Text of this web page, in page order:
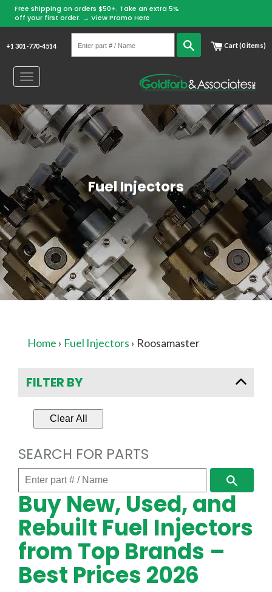
Skip
to
content
Free shipping on orders $50+. Take an extra 5%
off your first order. → View Promo Here
+1 301-770-4514
part
Search Cart (0 items)
Toggle
navigation
Fuel Injectors
Home › Fuel Injectors › Roosamaster
FILTER BY
Clear All
SEARCH FOR PARTS
Enter
part
/
Name
Buy New, Used, and
Rebuilt Fuel Injectors
from Top Brands –
Best Prices 2026